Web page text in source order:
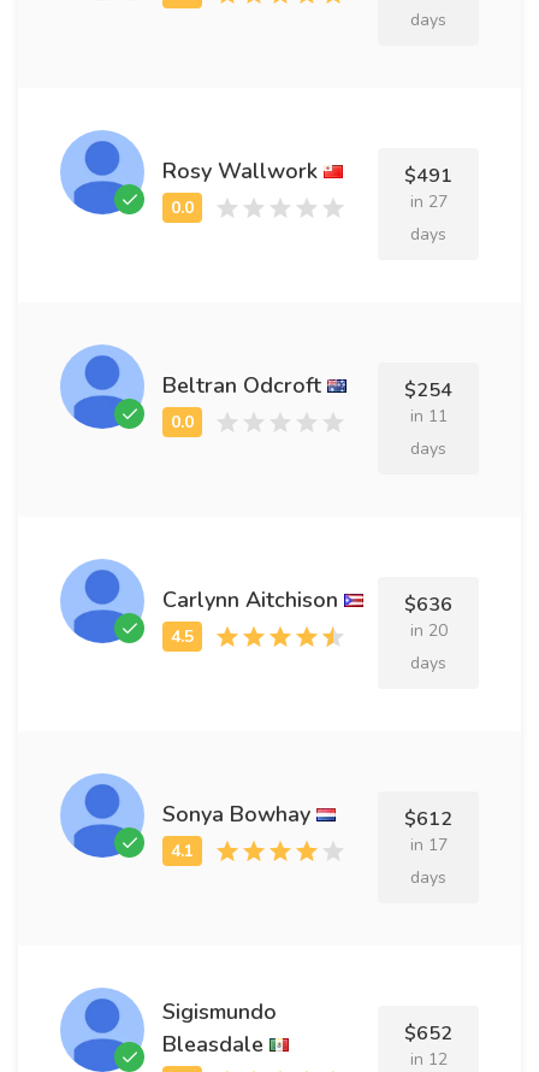
days
Rosy Wallwork $491
in 27
days
Beltran Odcroft $254
in 11
days
Carlynn Aitchison $636
in 20
days
Sonya Bowhay $612
in 17
days
Sigismundo
Bleasdale
$652
in 12